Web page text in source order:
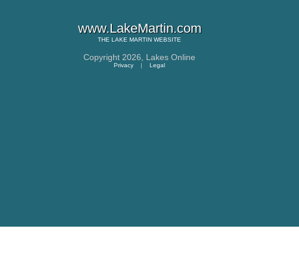
www.LakeMartin.com
THE LAKE MARTIN WEBSITE
Copyright 2026, Lakes Online
Privacy | Legal